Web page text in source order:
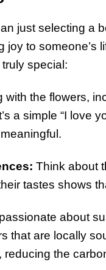
just selecting a
to someone’s
special:
with the flowers,
a simple “I love
Think about
tastes shows
passionate about
that are locally
the